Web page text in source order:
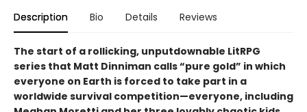
Description Bio Details Reviews
The start of a rollicking, unputdownable LitRPG
series that Matt Dinniman calls “pure gold” in which
everyone on Earth is forced to take part in a
worldwide survival competition—everyone, including